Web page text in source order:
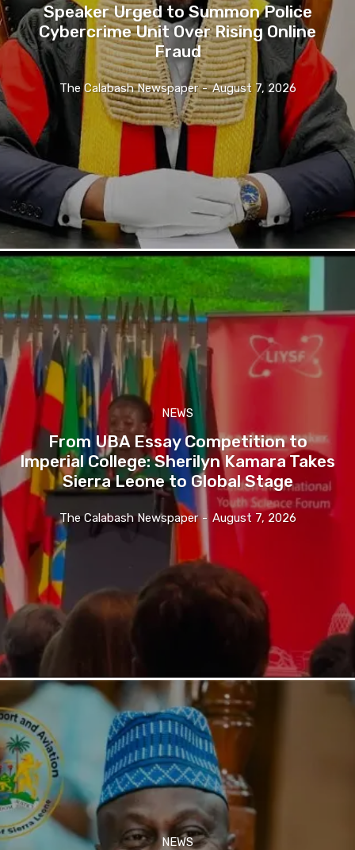
Speaker Urged to Summon Police
Cybercrime Unit Over Rising Online
Fraud
The Calabash Newspaper - August 7, 2026
NEWS
From UBA Essay Competition to
Imperial College: Sherilyn Kamara Takes
Sierra Leone to Global Stage
The Calabash Newspaper - August 7, 2026
NEWS